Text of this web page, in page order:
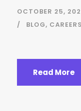
OCTOBER 25,
BLOG, CAREERS
Read More